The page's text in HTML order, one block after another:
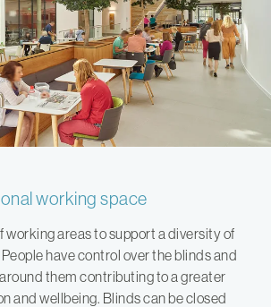
working space
working areas to support a diversity of
have control over the blinds and
them contributing to a greater
and wellbeing. Blinds can be closed